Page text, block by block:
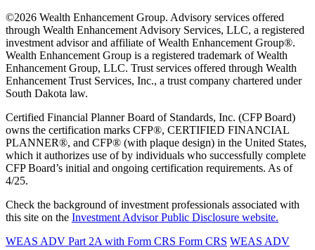
©2026 Wealth Enhancement Group. Advisory services offered
through Wealth Enhancement Advisory Services, LLC, a registered
investment advisor and affiliate of Wealth Enhancement Group®.
Wealth Enhancement Group is a registered trademark of Wealth
Enhancement Group, LLC. Trust services offered through Wealth
Enhancement Trust Services, Inc., a trust company chartered under
South Dakota law.
Certified Financial Planner Board of Standards, Inc. (CFP Board)
owns the certification marks CFP®, CERTIFIED FINANCIAL
PLANNER®, and CFP® (with plaque design) in the United States,
which it authorizes use of by individuals who successfully complete
CFP Board’s initial and ongoing certification requirements. As of
4/25.
Check the background of investment professionals associated with
this site on the Investment Advisor Public Disclosure website.
WEAS ADV Part 2A with Form CRS Form CRS WEAS ADV